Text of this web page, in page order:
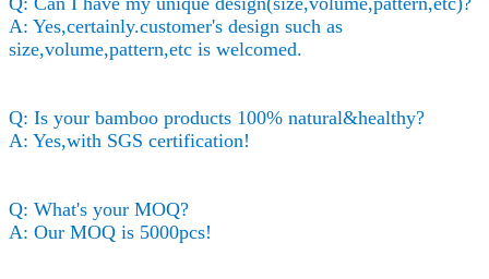
A: Yes,certainly.customer's design such as
size,volume,pattern,etc is welcomed.
Q: Is your bamboo products 100% natural&healthy?
A: Yes,with SGS certification!
Q: What's your MOQ?
A: Our MOQ is 5000pcs!